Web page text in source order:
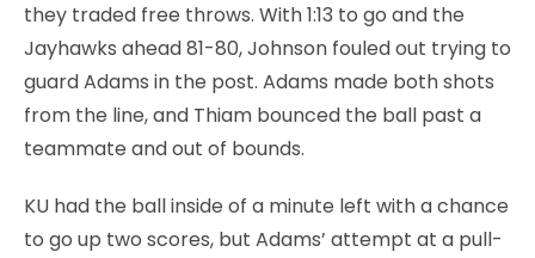
they traded free throws. With 1:13 to go and the
Jayhawks ahead 81-80, Johnson fouled out trying to
guard Adams in the post. Adams made both shots
from the line, and Thiam bounced the ball past a
teammate and out of bounds.
KU had the ball inside of a minute left with a chance
to go up two scores, but Adams’ attempt at a pull-